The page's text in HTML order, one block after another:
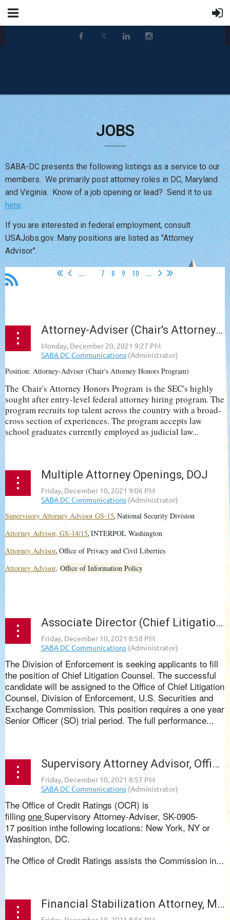
JOBS
SABA-DC presents the following listings as a service to our
members. We primarily post attorney roles in DC, Maryland
and Virginia. Know of a job opening or lead? Send it to us
here.
If you are interested in federal employment, consult
USAJobs.gov. Many positions are listed as "Attorney
Advisor".
... 7 8 9 10 ...
Attorney-Adviser (Chair's Attorney Honors Program), SEC
Position: Attorney-Adviser (Chair's Attorney Honors Program)
The Chair's Attorney Honors Program is the SEC's highly
sought after entry-level federal attorney hiring program. The
program recruits top talent across the country with a broad-
cross section of experiences. The program accepts law
school graduates currently employed as judicial law...
Multiple Attorney Openings, DOJ
Supervisory Attorney Advisor GS-15, National Security Division
Attorney Advisor, GS-14/15, INTERPOL Washington
Attorney Advisor, Office of Privacy and Civil Liberties
Attorney Advisor, Office of Information Policy
Associate Director (Chief Litigation Counsel), Division of Enforcement, SEC
The Division of Enforcement is seeking applicants to fill
the position of Chief Litigation Counsel. The successful
candidate will be assigned to the Office of Chief Litigation
Counsel, Division of Enforcement, U.S. Securities and
Exchange Commission. This position requires a one year
Senior Officer (SO) trial period. The full performance...
Supervisory Attorney Advisor, Office of Credit Ratings, SEC
The Office of Credit Ratings (OCR) is
filling one Supervisory Attorney-Adviser, SK-0905-
17 position inthe following locations: New York, NY or
Washington, DC.
The Office of Credit Ratings assists the Commission in...
Financial Stabilization Attorney, Maryland Volunteer Lawyers Service